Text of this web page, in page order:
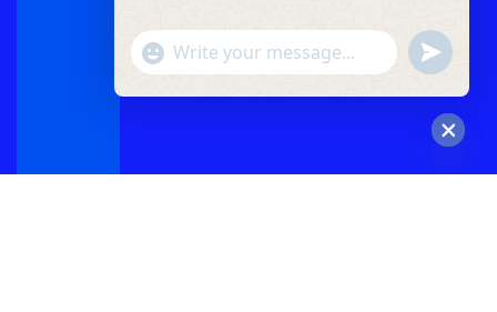
chaty
"+chaty_settings.lang.emoji_picker+"
WhatsApp
undefined